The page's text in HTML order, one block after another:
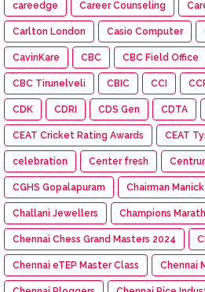
careedge Career Counseling
Carlton London Casio Computer
CavinKare CBC CBC Field Office
CBC Tirunelveli CBIC CCI
CDK CDRI CDS Gen CDTA
CEAT Cricket Rating Awards CEAT
celebration Center fresh
CGHS Gopalapuram Chairman
Challani Jewellers Champions
Chennai Chess Grand Masters 2024
Chennai eTEP Master Class Chennai